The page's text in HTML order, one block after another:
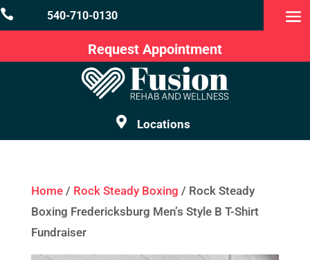
 540-710-0130
Request Appointment
 Locations
Home/ Rock Steady Boxing / Rock Steady
Boxing Fredericksburg Men’s Style B T-Shirt
Fundraiser